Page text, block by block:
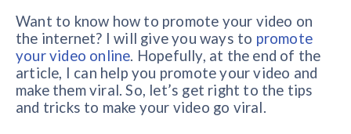
Want to know how to promote your video on
the internet? I will give you ways to promote
your video online. Hopefully, at the end of the
article, I can help you promote your video and
make them viral. So, let’s get right to the tips
and tricks to make your video go viral.